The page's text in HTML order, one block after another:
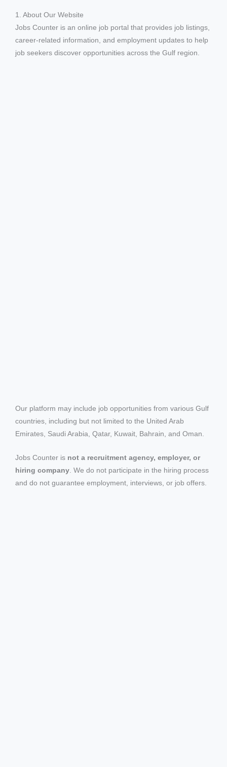
1. About Our Website
Jobs Counter is an online job portal that provides job listings,
career-related information, and employment updates to help
job seekers discover opportunities across the Gulf region.
Our platform may include job opportunities from various Gulf
countries, including but not limited to the United Arab
Emirates, Saudi Arabia, Qatar, Kuwait, Bahrain, and Oman.
Jobs Counter is not a recruitment agency, employer, or
hiring company . We do not participate in the hiring process
and do not guarantee employment, interviews, or job offers.